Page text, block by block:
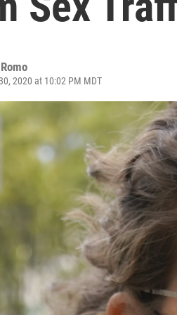
2020 at 10:02 PM MDT